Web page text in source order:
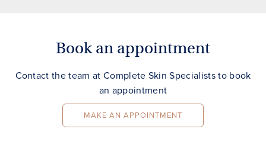
Book an appointment
Contact the team at Complete Skin Specialists to book
an appointment
MAKE AN APPOINTMENT